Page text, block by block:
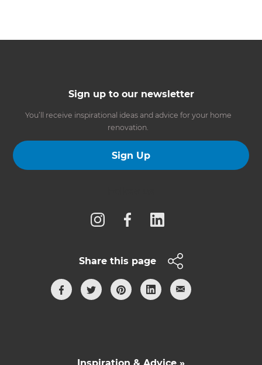
Sign up to our newsletter
You’ll receive inspirational ideas and advice for your home
renovation.
Sign Up
Share this page